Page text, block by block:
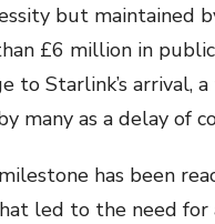
but maintained
£6 million in
to Starlink’s arrival,
many as a delay of
has been
led to the need